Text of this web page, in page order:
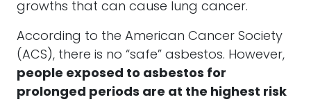
growths that can cause lung cancer.
According to the American Cancer Society
(ACS), there is no “safe” asbestos. However,
people exposed to asbestos for
prolonged periods are at the highest risk